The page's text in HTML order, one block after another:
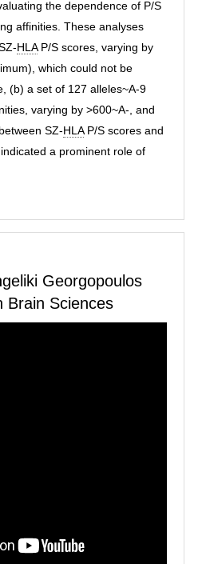
the dependence of P/S
affinities. These analyses
HLAP/S scores, varying by
which could not be
(b) a set of 127 alleles~A-9
varying by >600~A-, and
SZ-HLAP/S scores and
a prominent role of
Georgopoulos
Brain Sciences